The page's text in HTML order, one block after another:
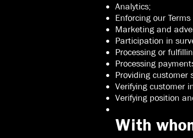
Analytics;
Enforcing our
Marketing and
Participation in
Processing or
Processing
Providing customer
Verifying customer
Verifying position
With